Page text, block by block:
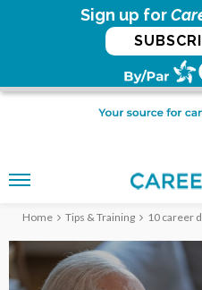
Sign up for
Home Tips & Training 10 career